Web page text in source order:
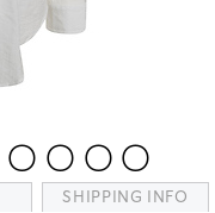
SHIPPING INFO